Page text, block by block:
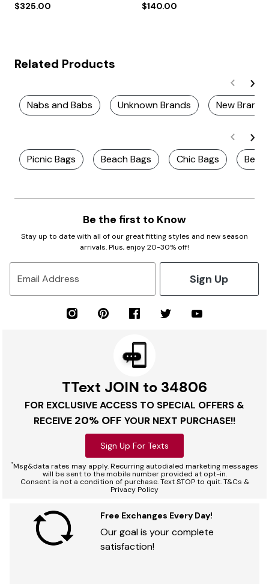
$325.00 $140.00
Related Products
Nabs and Babs Unknown Brands New Brands
Picnic Bags Beach Bags Chic Bags Best
Be the first to Know
Stay up to date with all of our great fitting styles and new season
arrivals. Plus, enjoy 20-30% off!
Email Address Sign Up
TText JOIN to 34806
FOR EXCLUSIVE ACCESS TO SPECIAL OFFERS &
RECEIVE 20% OFF YOUR NEXT PURCHASE!!
Sign Up For Texts
*Msg&data rates may apply. Recurring autodialed marketing messages
will be sent to the mobile number provided at opt-in.
Consent is not a condition of purchase. Text STOP to quit. T&Cs &
Privacy Policy
Free Exchanges Every Day!
Our goal is your complete
satisfaction!